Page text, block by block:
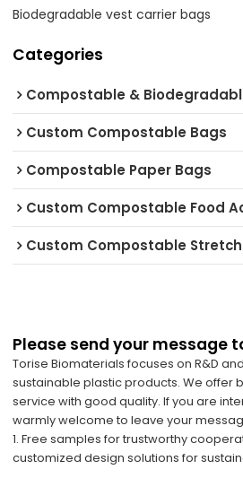
Biodegradable vest carrier bags
Categories
Compostable &
Custom Compostable Bags
Compostable Paper Bags
Custom Compostable Food
Custom Compostable Stretch
Please send your message
Torise Biomaterials focuses on R&D
sustainable plastic products. We offer
service with good quality. If you are
warmly welcome to leave your
1. Free samples for trustworthy
customized design solutions for